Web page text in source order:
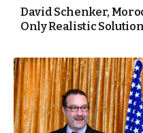
David Schenker,
Only Realistic Solution